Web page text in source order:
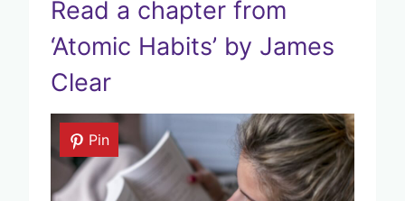
Read a chapter from
‘Atomic Habits’ by James
Clear
Pin